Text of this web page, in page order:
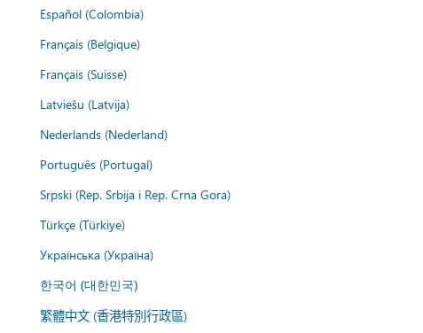
Español (Colombia)
Français (Belgique)
Français (Suisse)
Latviešu (Latvija)
Nederlands (Nederland)
Português (Portugal)
Srpski (Rep. Srbija i Rep. Crna Gora)
Türkçe (Türkiye)
Українська (Україна)
한국어 (대한민국)
繁體中文 (香港特別行政區)